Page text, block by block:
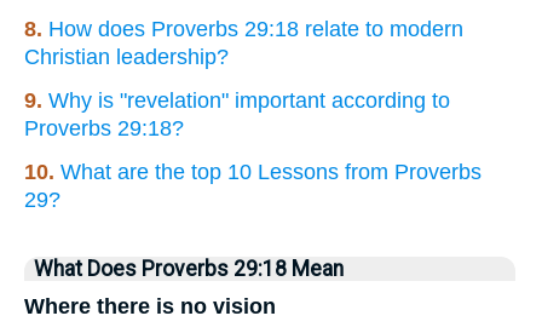
8. How does Proverbs 29:18 relate to modern
Christian leadership?
9. Why is "revelation" important according to
Proverbs 29:18?
10. What are the top 10 Lessons from Proverbs
29?
What Does Proverbs 29:18 Mean
Where there is no vision